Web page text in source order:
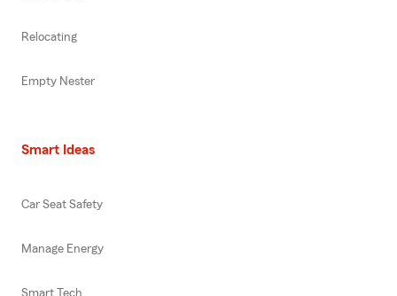
Relocating
Empty Nester
Smart Ideas
Car Seat Safety
Manage Energy
Smart Tech